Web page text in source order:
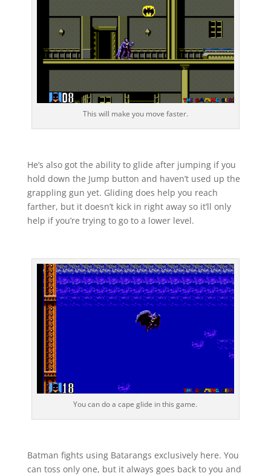
This will make you move faster.
He’s also got the ability to glide after jumping if you
hold down the Jump button and haven’t used up the
grappling gun yet. Gliding does help you reach
farther, but it doesn’t kick in right away so it’ll only
help if you’re trying to go to a lower level.
You can do a cape glide in this game.
Batman fights using Batarangs exclusively here. You
can toss only one, but it always goes back to you and